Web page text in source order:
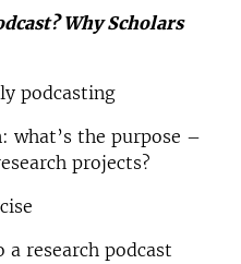
Why Scholars
podcasting
what’s the purpose –
projects?
research podcast